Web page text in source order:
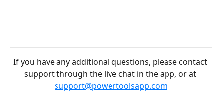
If you have any additional questions, please contact
support through the live chat in the app, or at
support@powertoolsapp.com